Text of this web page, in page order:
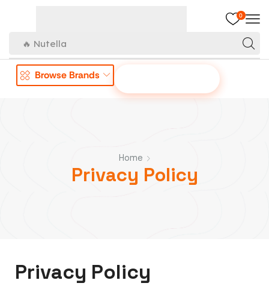
0
🔥 Nutella
Browse Brands
Home
Privacy Policy
Privacy Policy